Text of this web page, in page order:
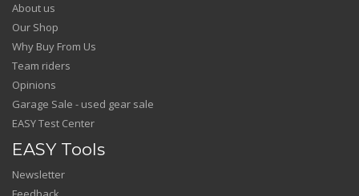
About us
Our Shop
Why Buy From Us
Team riders
Opinions
Garage Sale - used gear sale
EASY Test Center
EASY Tools
Newsletter